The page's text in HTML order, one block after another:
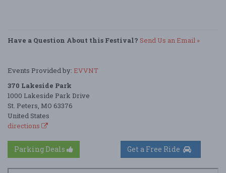
Have a Question About this Festival? Send Us an Email »
Events Provided by: EVVNT
370 Lakeside Park
1000 Lakeside Park Drive
St. Peters, MO 63376
United States
directions
Parking Deals